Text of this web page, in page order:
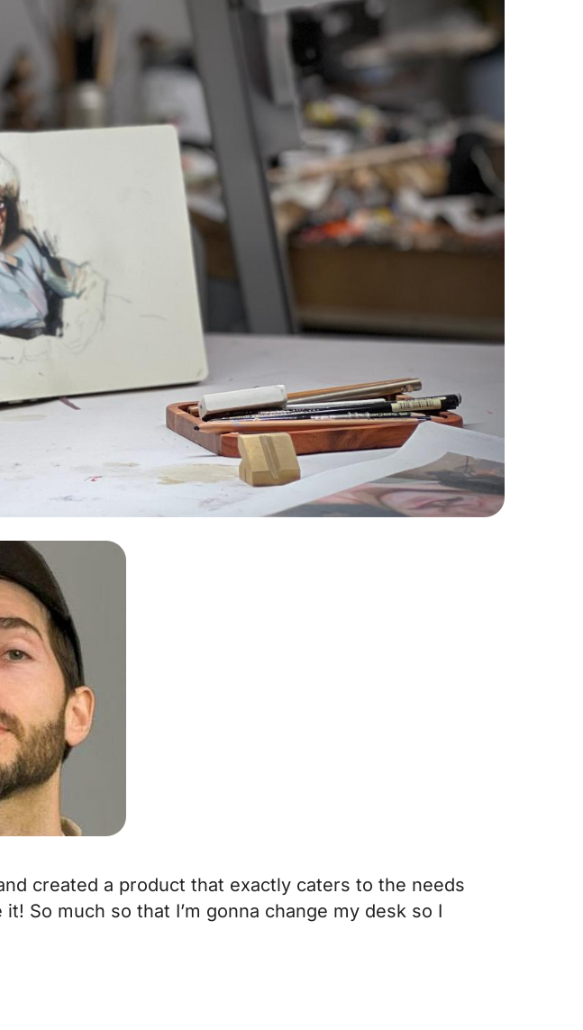
created a product that exactly caters to the needs
So much so that I’m gonna change my desk so I